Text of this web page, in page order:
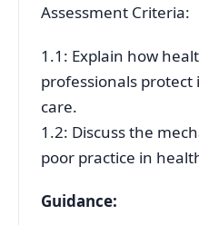
Assessment Criteria:
1.1: Explain how
professionals
care.
1.2: Discuss the
poor practice in
Guidance: